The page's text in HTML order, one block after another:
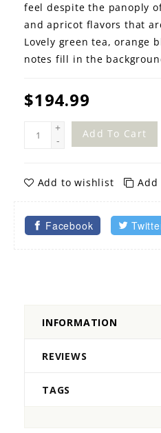
feel despite the panoply
and apricot flavors that
Lovely green tea, orange
notes fill in the
$194.99
+
-
Add To Cart
Add to wishlist Add
Facebook
INFORMATION
REVIEWS
TAGS